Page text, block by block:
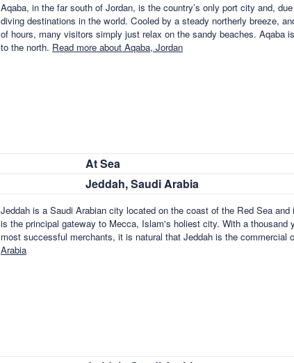
Aqaba, in the far south of Jordan, is the country’s only port city and,
diving destinations in the world. Cooled by a steady northerly breeze,
of hours, many visitors simply just relax on the sandy beaches. Aqaba
to the north. Read more about Aqaba, Jordan
At Sea
Jeddah, Saudi Arabia
Jeddah is a Saudi Arabian city located on the coast of the Red Sea
is the principal gateway to Mecca, Islam's holiest city. With a thousand
most successful merchants, it is natural that Jeddah is the commercial
Arabia